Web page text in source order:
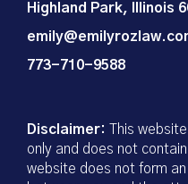
Highland Park, Illinois
773-710-9588
Disclaimer:
This
only and does not
website does not form